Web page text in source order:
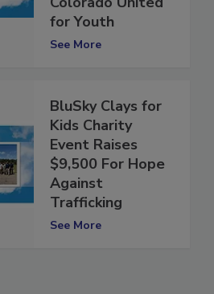
Colorado United
for Youth
BluSky Clays for
Kids Charity
Event Raises
$9,500 For Hope
Against
Trafficking